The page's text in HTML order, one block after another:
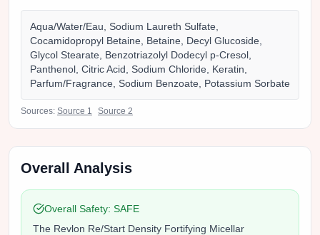
Aqua/Water/Eau, Sodium Laureth Sulfate,
Cocamidopropyl Betaine, Betaine, Decyl Glucoside,
Glycol Stearate, Benzotriazolyl Dodecyl p-Cresol,
Panthenol, Citric Acid, Sodium Chloride, Keratin,
Parfum/Fragrance, Sodium Benzoate, Potassium Sorbate
Sources: Source 1 Source 2
Overall Analysis
Overall Safety: SAFE
The Revlon Re/Start Density Fortifying Micellar